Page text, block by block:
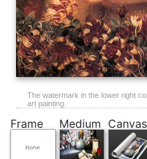
The watermark in the lower right
art painting.
Frame Medium Canvas